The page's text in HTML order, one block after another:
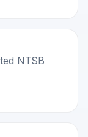
NTSB